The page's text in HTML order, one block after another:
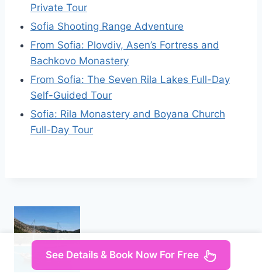
Private Tour
Sofia Shooting Range Adventure
From Sofia: Plovdiv, Asen’s Fortress and
Bachkovo Monastery
From Sofia: The Seven Rila Lakes Full-Day
Self-Guided Tour
Sofia: Rila Monastery and Boyana Church
Full-Day Tour
See Details & Book Now For Free